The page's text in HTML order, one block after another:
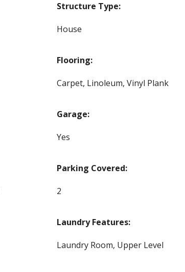
Structure Type:
House
Flooring:
Carpet, Linoleum, Vinyl Plank
Garage:
Yes
Parking Covered:
2
Laundry Features:
Laundry Room, Upper Level